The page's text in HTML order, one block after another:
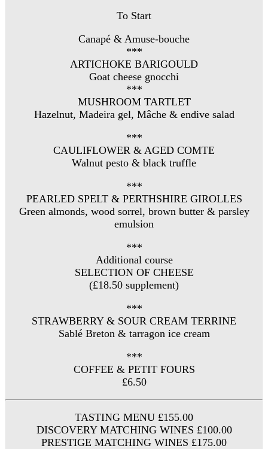
To Start
Canapé & Amuse-bouche
***
ARTICHOKE BARIGOULD
Goat cheese gnocchi
***
MUSHROOM TARTLET
Hazelnut, Madeira gel, Mâche & endive salad
***
CAULIFLOWER & AGED COMTE
Walnut pesto & black truffle
***
PEARLED SPELT & PERTHSHIRE GIROLLES
Green almonds, wood sorrel, brown butter & parsley
emulsion
***
Additional course
SELECTION OF CHEESE
(£18.50 supplement)
***
STRAWBERRY & SOUR CREAM TERRINE
Sablé Breton & tarragon ice cream
***
COFFEE & PETIT FOURS
£6.50
TASTING MENU £155.00
DISCOVERY MATCHING WINES £100.00
PRESTIGE MATCHING WINES £175.00